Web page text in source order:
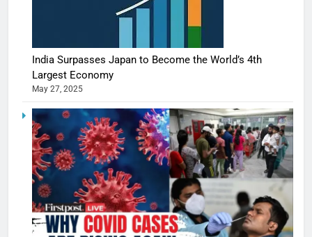
India Surpasses Japan to Become the World’s 4th
Largest Economy
May 27, 2025